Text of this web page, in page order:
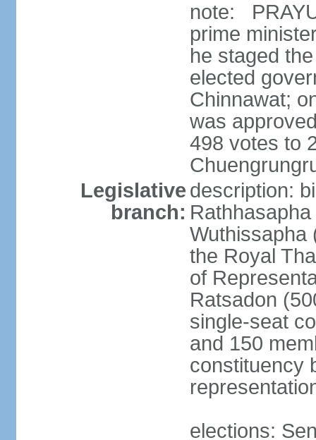
note:
prime
he staged
elected
Chinnawat;
was
498 votes to
Legislative
branch:
description:
Wuthissapha
the Royal
of
Ratsadon
single-seat
and 150
constituency
elections: